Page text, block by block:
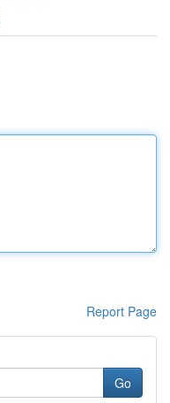
Report Page
Go